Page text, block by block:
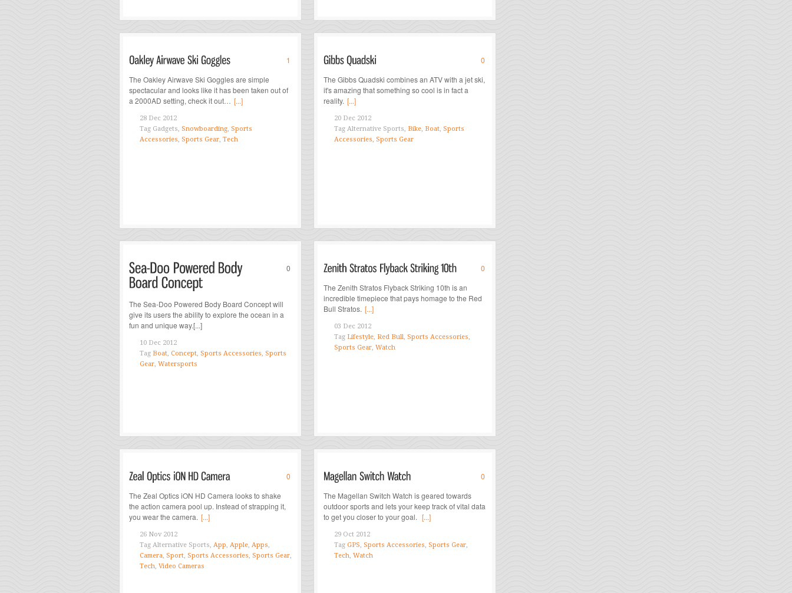
1
The Oakley Airwave Ski Goggles are simple
spectacular and looks like it has been taken out of
a 2000AD setting, check it out…
[...]
28 Dec 2012
Tag Gadgets, Snowboarding, Sports
Accessories, Sports Gear, Tech
0
The Gibbs Quadski combines an ATV with a jet ski,
it's amazing that something so cool is in fact a
reality. [...]
20 Dec 2012
Tag Alternative Sports, Bike, Boat, Sports
Accessories, Sports Gear
0
The Sea-Doo Powered Body Board Concept will
give its users the ability to explore the ocean in a
fun and unique way.[...]
10 Dec 2012
Tag Boat, Concept, Sports Accessories, Sports
Gear, Watersports
0
The Zenith Stratos Flyback Striking 10th is an
incredible timepiece that pays homage to the Red
Bull Stratos. [...]
03 Dec 2012
Tag Lifestyle, Red Bull, Sports Accessories,
Sports Gear, Watch
0
The Zeal Optics iON HD Camera looks to shake
the action camera pool up. Instead of strapping it,
you wear the camera. [...]
26 Nov 2012
Tag Alternative Sports, App, Apple, Apps,
Camera, Sport, Sports Accessories, Sports Gear,
Tech, Video Cameras
0
The Magellan Switch Watch is geared towards
outdoor sports and lets your keep track of vital data
to get you closer to your goal. [...]
29 Oct 2012
Tag GPS, Sports Accessories, Sports Gear,
Tech, Watch